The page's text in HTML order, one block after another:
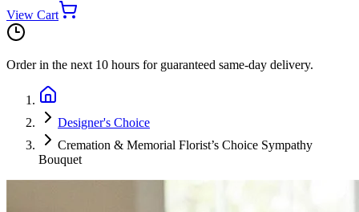
View Cart
Order in the next 10 hours for guaranteed same-day delivery.
Designer's Choice
Cremation & Memorial Florist’s Choice Sympathy
Bouquet